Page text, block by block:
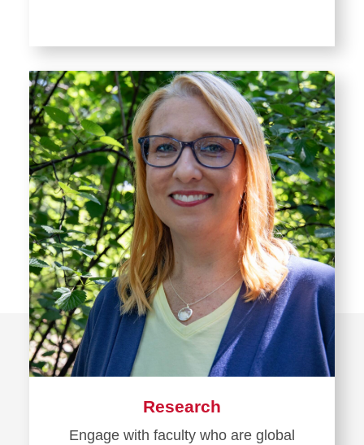
Research
Engage with faculty who are global